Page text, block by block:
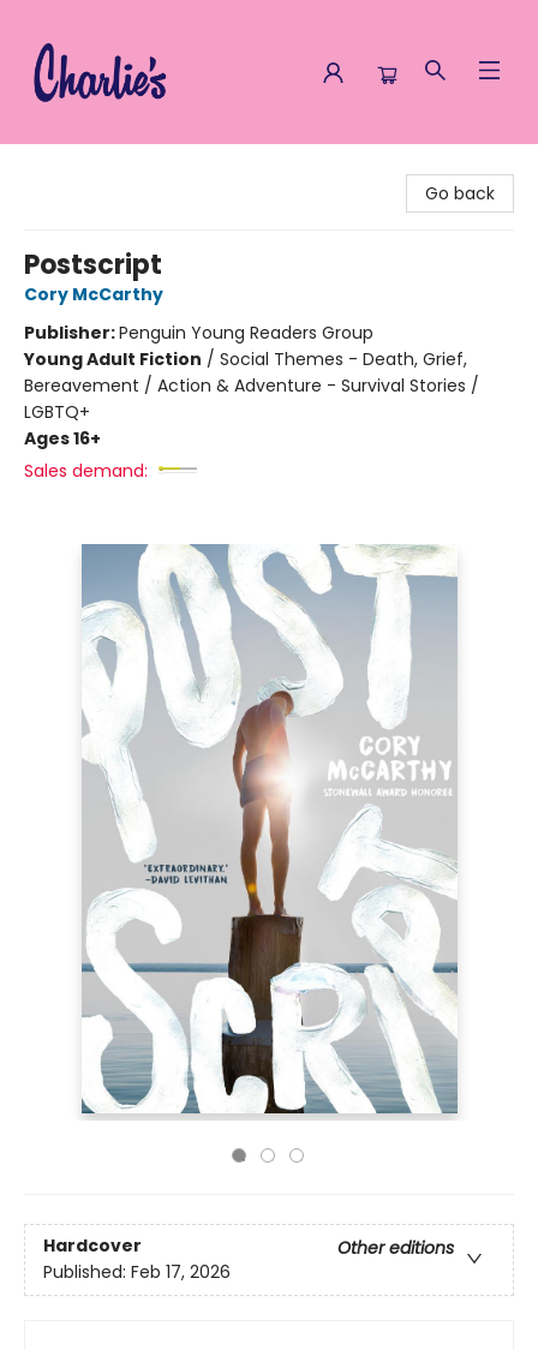
Go back
Postscript
Cory McCarthy
Publisher:Penguin Young Readers Group
Young Adult Fiction / Social Themes - Death, Grief,
Bereavement / Action & Adventure - Survival Stories /
LGBTQ+
Ages 16+
Sales demand:
Hardcover
Other editions
Published: Feb 17, 2026